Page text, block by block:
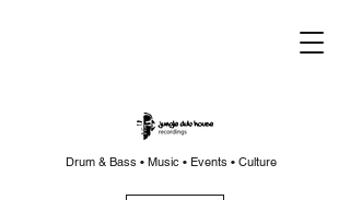
Drum & Bass • Music • Events • Culture